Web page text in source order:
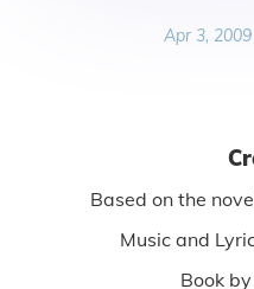
Apr 3, 2009
Based on the
Music and
Book by